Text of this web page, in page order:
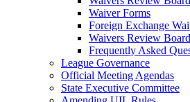
Waiver Forms
Foreign Exchange
Waivers Review
Frequently Asked
League Governance
Official Meeting Agendas
State Executive Committee